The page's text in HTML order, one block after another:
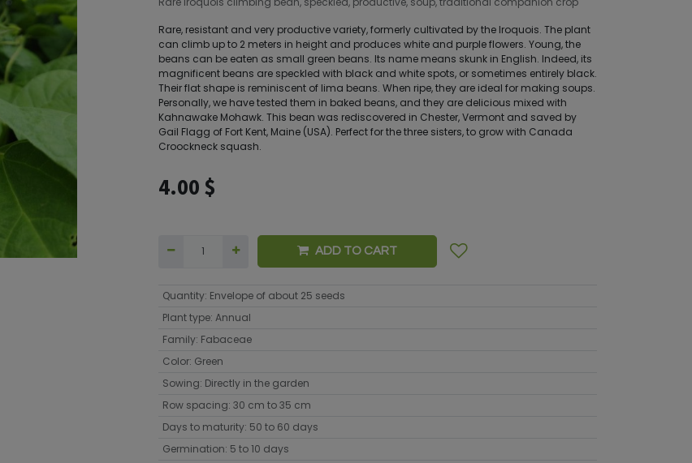
Rare, resistant and very productive variety, formerly cultivated by the Iroquois. The plant
can climb up to 2 meters in height and produces white and purple flowers. Young, the
beans can be eaten as small green beans. Its name means skunk in English. Indeed, its
magnificent beans are speckled with black and white spots, or sometimes entirely black.
Their flat shape is reminiscent of lima beans. When ripe, they are ideal for making soups.
Personally, we have tested them in baked beans, and they are delicious mixed with
Kahnawake Mohawk. This bean was rediscovered in Chester, Vermont and saved by
Gail Flagg of Fort Kent, Maine (USA). Perfect for the three sisters, to grow with Canada
Croockneck squash.
4.00 $
ADD TO CART
Quantity: Envelope of about 25 seeds
Plant type: Annual
Family: Fabaceae
Color: Green
Sowing: Directly in the garden
Row spacing: 30 cm to 35 cm
Days to maturity: 50 to 60 days
Germination: 5 to 10 days